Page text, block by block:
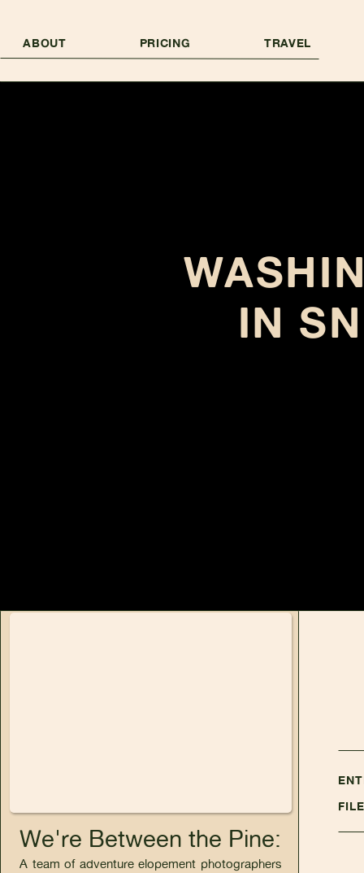
ABOUT PRICING TRAVEL
IN
A team of adventure elopement photographers
We're Between the Pine: